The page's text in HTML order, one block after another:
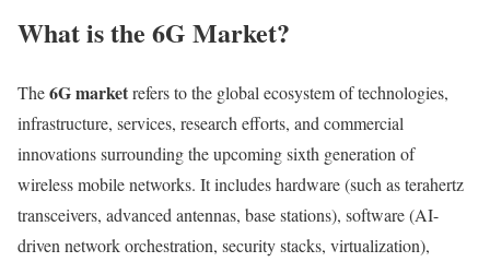
What is the 6G Market?
The6G marketrefers to the global ecosystem of technologies,
infrastructure, services, research efforts, and commercial
innovations surrounding the upcoming sixth generation of
wireless mobile networks. It includes hardware (such as terahertz
transceivers, advanced antennas, base stations), software (AI-
driven network orchestration, security stacks, virtualization),